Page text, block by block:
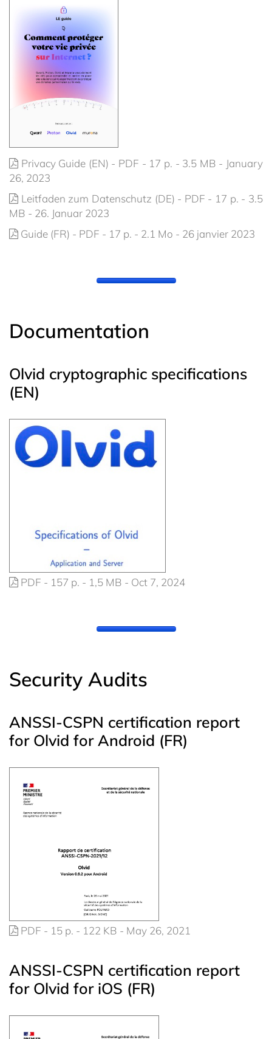
Privacy Guide (EN) - PDF - 17 p. - 3.5 MB - January
26, 2023
Leitfaden zum Datenschutz (DE) - PDF - 17 p. - 3.5
MB - 26. Januar 2023
Guide (FR) - PDF - 17 p. - 2.1 Mo - 26 janvier 2023
Documentation
Olvid cryptographic specifications
(EN)
PDF - 157 p. - 1,5 MB - Oct 7, 2024
Security Audits
ANSSI-CSPN certification report
for Olvid for Android (FR)
PDF - 15 p. - 122 KB - May 26, 2021
ANSSI-CSPN certification report
for Olvid for iOS (FR)